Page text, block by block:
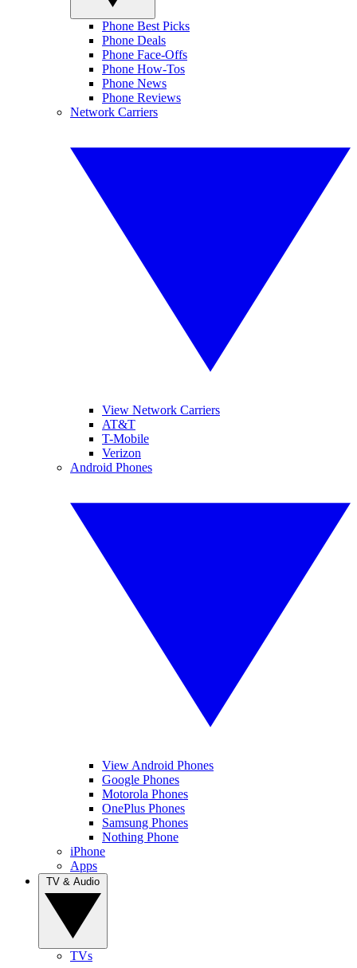
Phone Best Picks
Phone Deals
Phone Face-Offs
Phone How-Tos
Phone News
Phone Reviews
Network Carriers
View Network Carriers
AT&T
T-Mobile
Verizon
Android Phones
View Android Phones
Google Phones
Motorola Phones
OnePlus Phones
Samsung Phones
Nothing Phone
iPhone
Apps
TVs